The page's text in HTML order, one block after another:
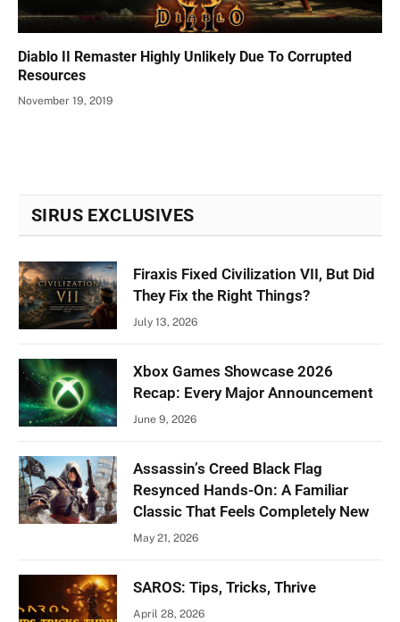
Diablo II Remaster Highly Unlikely Due To Corrupted
Resources
November 19, 2019
SIRUS EXCLUSIVES
Firaxis Fixed Civilization VII, But Did
They Fix the Right Things?
July 13, 2026
Xbox Games Showcase 2026
Recap: Every Major Announcement
June 9, 2026
Assassin’s Creed Black Flag
Resynced Hands-On: A Familiar
Classic That Feels Completely New
May 21, 2026
SAROS: Tips, Tricks, Thrive
April 28, 2026